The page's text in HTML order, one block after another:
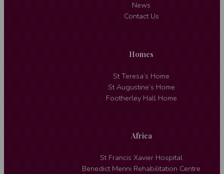
News
Contact Us
Homes
St Teresa’s Home
St Augustine’s Home
Footherley Hall Home
Africa
St Francis Xavier Hospital
Benedict Menni Rehabilitation Centre